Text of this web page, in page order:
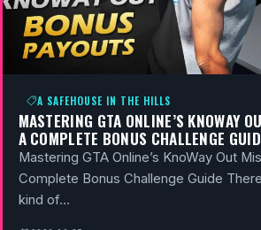
A SAFEHOUSE IN THE HILLS
MASTERING GTA ONLINE’S KNOWAY
A COMPLETE BONUS CHALLENGE
Mastering GTA Online’s KnoWay Out
Complete Bonus Challenge Guide
kind of…